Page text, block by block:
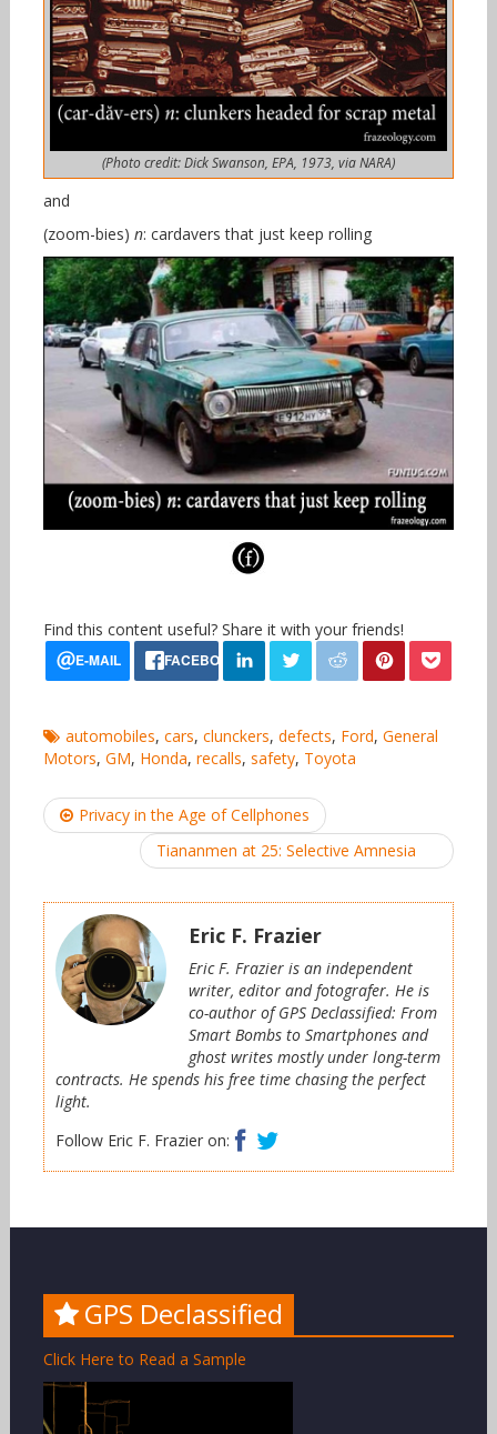
(Photo credit: Dick Swanson, EPA, 1973, via NARA)
and
(zoom-bies) n: cardavers that just keep rolling
Find this content useful? Share it with your friends!
automobiles, cars, clunckers, defects, Ford, General
Motors, GM, Honda, recalls, safety, Toyota
Post
navigation
Privacy in the Age of Cellphones
Tiananmen at 25: Selective Amnesia
Eric F. Frazier
Eric F. Frazier is an independent
writer, editor and fotografer. He is
co-author of GPS Declassified: From
Smart Bombs to Smartphones and
ghost writes mostly under long-term
contracts. He spends his free time chasing the perfect
light.
Follow Eric F. Frazier on:
Facebook
GPS Declassified
Click Here to Read a Sample